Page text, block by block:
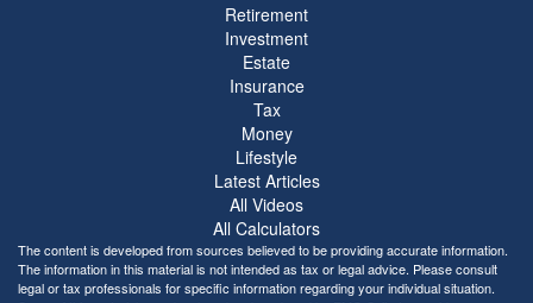
Retirement
Investment
Estate
Insurance
Tax
Money
Lifestyle
Latest Articles
All Videos
All Calculators
The content is developed from sources believed to be providing accurate information.
The information in this material is not intended as tax or legal advice. Please consult
legal or tax professionals for specific information regarding your individual situation.